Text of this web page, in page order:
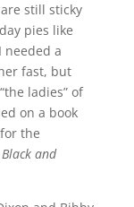
still sticky
pies like
a
fast, but
ladies” of
on a book
the
and